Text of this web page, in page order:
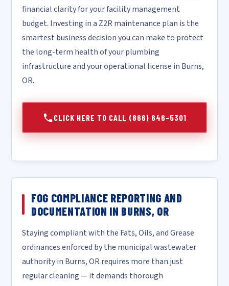
financial clarity for your facility management
budget. Investing in a Z2R maintenance plan is the
smartest business decision you can make to protect
the long-term health of your plumbing
infrastructure and your operational license in Burns,
OR.
CLICK HERE TO CALL (866) 646-5301
FOG COMPLIANCE REPORTING AND
DOCUMENTATION IN BURNS, OR
Staying compliant with the Fats, Oils, and Grease
ordinances enforced by the municipal wastewater
authority in Burns, OR requires more than just
regular cleaning — it demands thorough